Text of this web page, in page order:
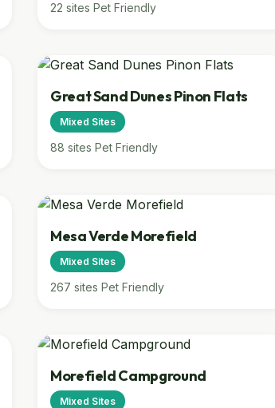
22 sites Pet Friendly
Great Sand Dunes Pinon Flats
Mixed Sites
88 sites Pet Friendly
Mesa Verde Morefield
Mixed Sites
267 sites Pet Friendly
Morefield Campground
Mixed Sites